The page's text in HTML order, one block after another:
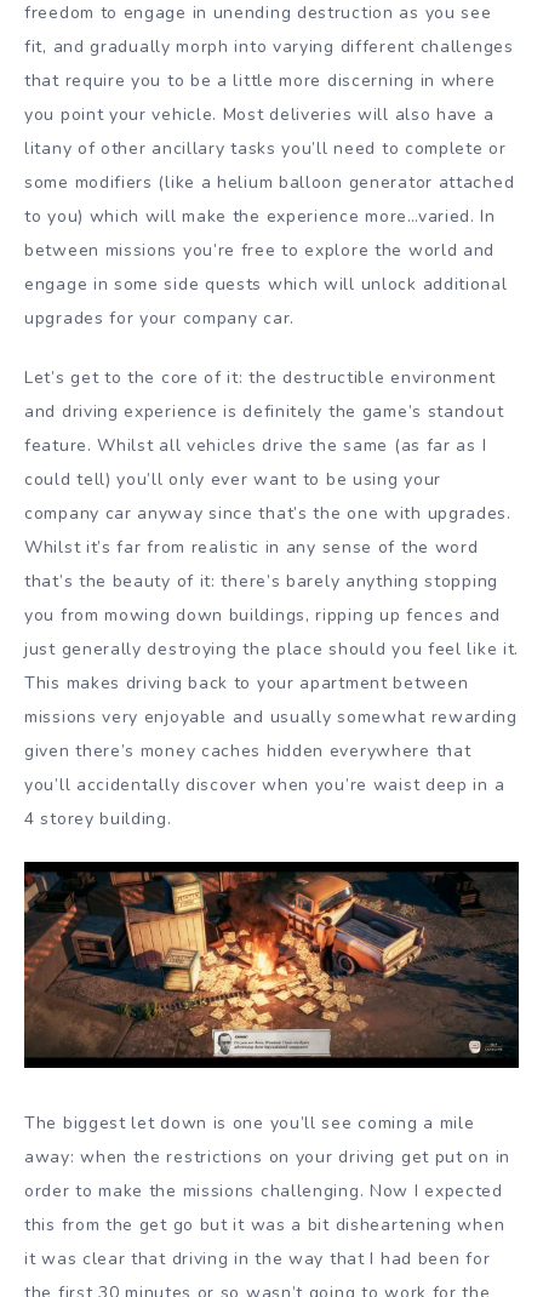
freedom to engage in unending destruction as you see
fit, and gradually morph into varying different challenges
that require you to be a little more discerning in where
you point your vehicle. Most deliveries will also have a
litany of other ancillary tasks you’ll need to complete or
some modifiers (like a helium balloon generator attached
to you) which will make the experience more…varied. In
between missions you’re free to explore the world and
engage in some side quests which will unlock additional
upgrades for your company car.
Let’s get to the core of it: the destructible environment
and driving experience is definitely the game’s standout
feature. Whilst all vehicles drive the same (as far as I
could tell) you’ll only ever want to be using your
company car anyway since that’s the one with upgrades.
Whilst it’s far from realistic in any sense of the word
that’s the beauty of it: there’s barely anything stopping
you from mowing down buildings, ripping up fences and
just generally destroying the place should you feel like it.
This makes driving back to your apartment between
missions very enjoyable and usually somewhat rewarding
given there’s money caches hidden everywhere that
you’ll accidentally discover when you’re waist deep in a
4 storey building.
The biggest let down is one you’ll see coming a mile
away: when the restrictions on your driving get put on in
order to make the missions challenging. Now I expected
this from the get go but it was a bit disheartening when
it was clear that driving in the way that I had been for